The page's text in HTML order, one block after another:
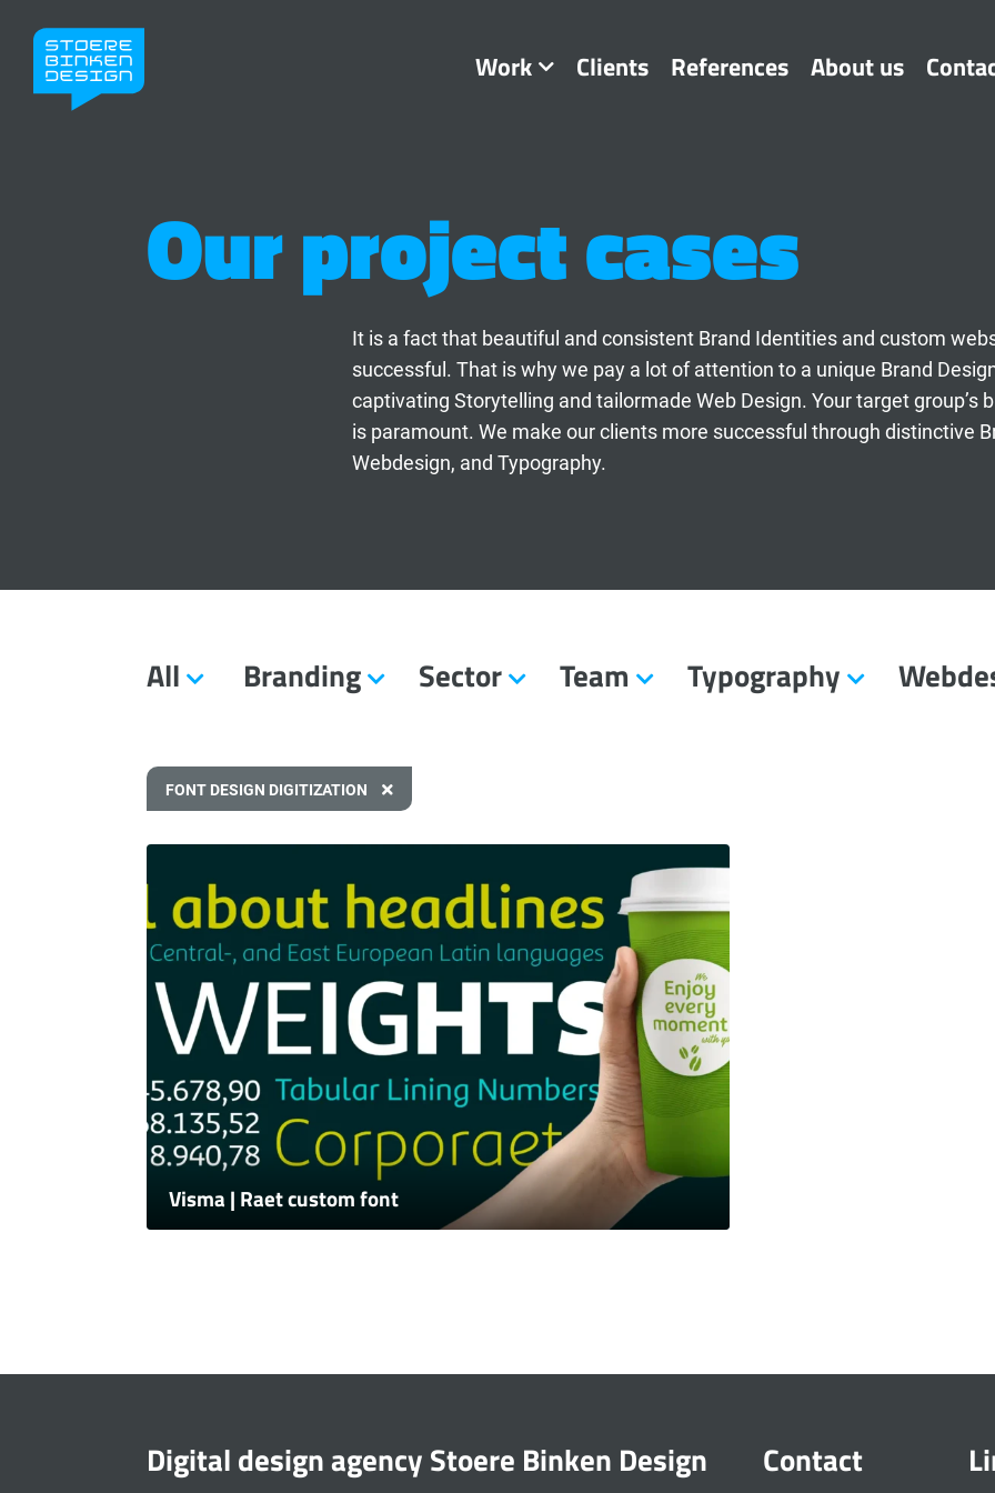
Work Clients References About us
Our project cases
It is a fact that beautiful and consistent Brand Identities and custom
successful. That is why we pay a lot of attention to a unique Brand
captivating Storytelling and tailormade Web Design. Your target group’s
is paramount. We make our clients more successful through distinctive
Webdesign, and Typography.
All Branding Sector Team Typography
FONT DESIGN DIGITIZATION
Visma | Raet custom font
Digital design agency Stoere Binken Design Contact